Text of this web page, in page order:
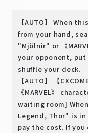
Shops
Media
【AUTO】 When
from your hand,
"Mjölnir" or 《
your opponent,
shuffle your deck.
【AUTO】 【
《MARVEL》
waiting room]
Legend, Thor" is in
pay the cost. If you